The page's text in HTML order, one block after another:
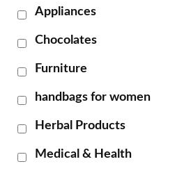
Appliances
Chocolates
Furniture
handbags for women
Herbal Products
Medical & Health